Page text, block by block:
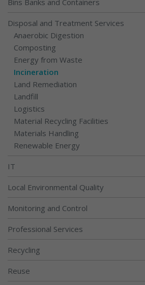
Disposal and Treatment Services
Anaerobic Digestion
Composting
Energy from Waste
Incineration
Land Remediation
Landfill
Logistics
Material Recycling Facilities
Materials Handling
Renewable Energy
IT
Local Environmental Quality
Monitoring and Control
Professional Services
Recycling
Reuse